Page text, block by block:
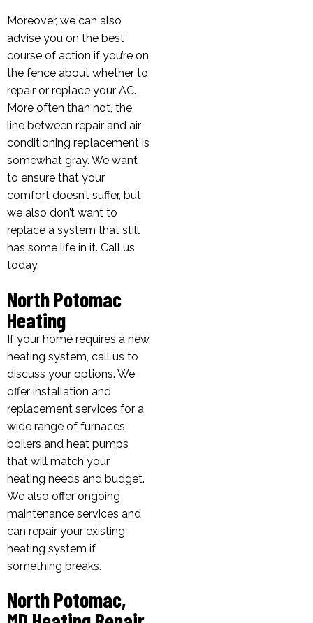
Moreover, we can also
advise you on the best
course of action if you’re on
the fence about whether to
repair or replace your AC.
More often than not, the
line between repair and air
conditioning replacement is
somewhat gray. We want
to ensure that your
comfort doesn’t suffer, but
we also don’t want to
replace a system that still
has some life in it. Call us
today.
North Potomac
Heating
If your home requires a new
heating system, call us to
discuss your options. We
offer installation and
replacement services for a
wide range of furnaces,
boilers and heat pumps
that will match your
heating needs and budget.
We also offer ongoing
maintenance services and
can repair your existing
heating system if
something breaks.
North Potomac,